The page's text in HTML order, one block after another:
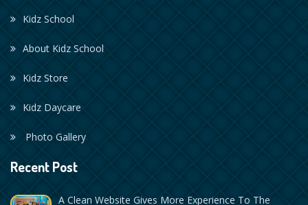
Kidz School
About Kidz School
Kidz Store
Kidz Daycare
Photo Gallery
Recent Post
A Clean Website Gives More Experience To The